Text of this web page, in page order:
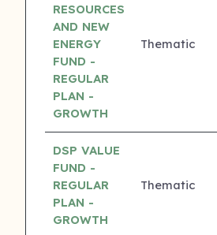
RESOURCES
AND NEW
ENERGY
FUND -
REGULAR
PLAN -
GROWTH
Thematic
DSP VALUE
FUND -
REGULAR
PLAN -
GROWTH
Thematic